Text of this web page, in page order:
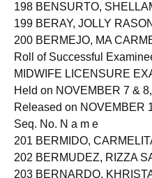
198 BENSURTO,
199 BERAY, JOLLY
200 BERMEJO, MA
Roll of Successful
MIDWIFE LICENSURE
Held on NOVEMBER 7 &
Released on NOVEMBER
Seq. No. N a m e
201 BERMIDO,
202 BERMUDEZ, RIZZA
203 BERNARDO,